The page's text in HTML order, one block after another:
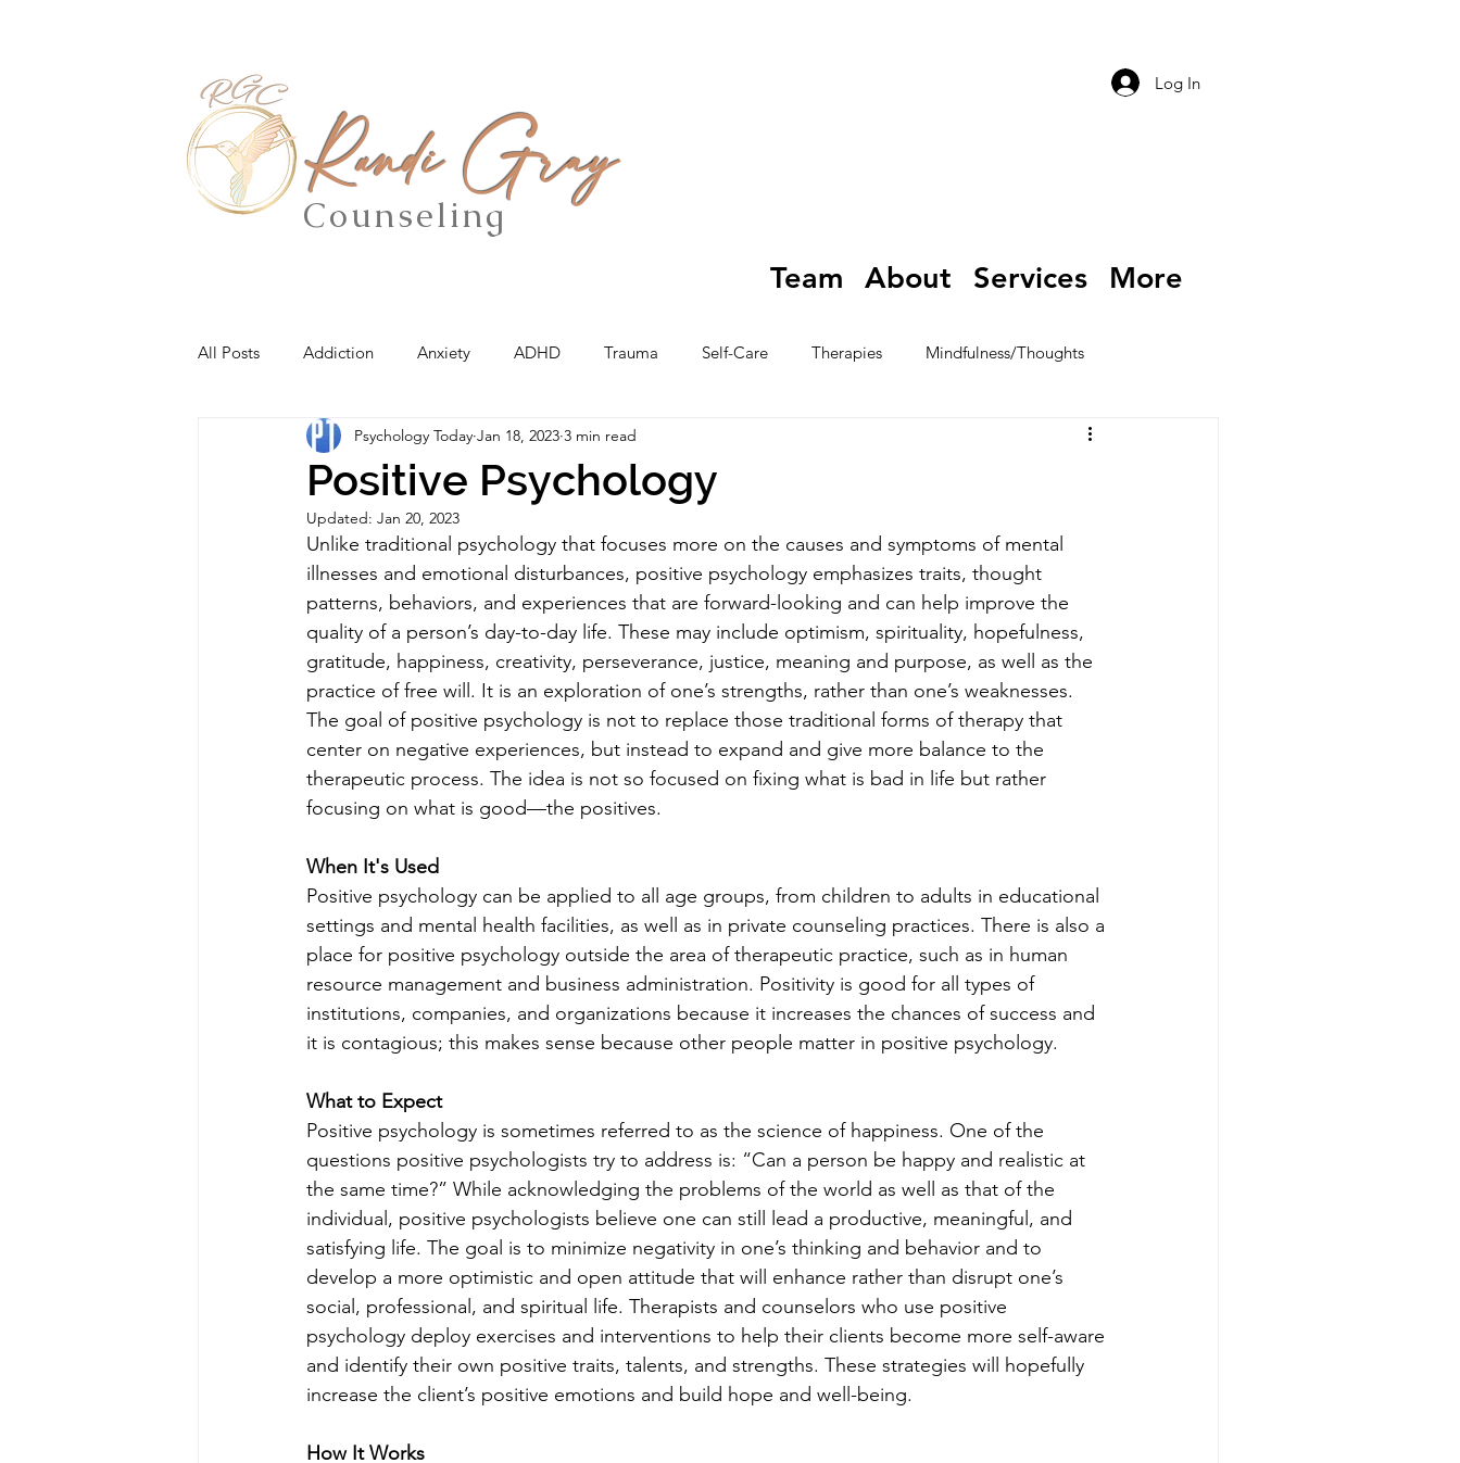
Randi Gray
Counseling
Log In
Team About Services More
All Posts Addiction Anxiety ADHD Trauma Self-Care Therapies Mindfulness/Thoughts
Positive Psychology
Psychology Today Jan 18, 2023 3 min read
Updated: Jan 20, 2023
Unlike traditional psychology that focuses more on the causes and symptoms of mental
illnesses and emotional disturbances, positive psychology emphasizes traits, thought
patterns, behaviors, and experiences that are forward-looking and can help improve the
quality of a person’s day-to-day life. These may include optimism, spirituality, hopefulness,
gratitude, happiness, creativity, perseverance, justice, meaning and purpose, as well as the
practice of free will. It is an exploration of one’s strengths, rather than one’s weaknesses.
The goal of positive psychology is not to replace those traditional forms of therapy that
center on negative experiences, but instead to expand and give more balance to the
therapeutic process. The idea is not so focused on fixing what is bad in life but rather
focusing on what is good—the positives.
When It's Used
Positive psychology can be applied to all age groups, from children to adults in educational
settings and mental health facilities, as well as in private counseling practices. There is also a
place for positive psychology outside the area of therapeutic practice, such as in human
resource management and business administration. Positivity is good for all types of
institutions, companies, and organizations because it increases the chances of success and
it is contagious; this makes sense because other people matter in positive psychology.
What to Expect
Positive psychology is sometimes referred to as the science of happiness. One of the
questions positive psychologists try to address is: “Can a person be happy and realistic at
the same time?” While acknowledging the problems of the world as well as that of the
individual, positive psychologists believe one can still lead a productive, meaningful, and
satisfying life. The goal is to minimize negativity in one’s thinking and behavior and to
develop a more optimistic and open attitude that will enhance rather than disrupt one’s
social, professional, and spiritual life. Therapists and counselors who use positive
psychology deploy exercises and interventions to help their clients become more self-aware
and identify their own positive traits, talents, and strengths. These strategies will hopefully
increase the client’s positive emotions and build hope and well-being.
How It Works